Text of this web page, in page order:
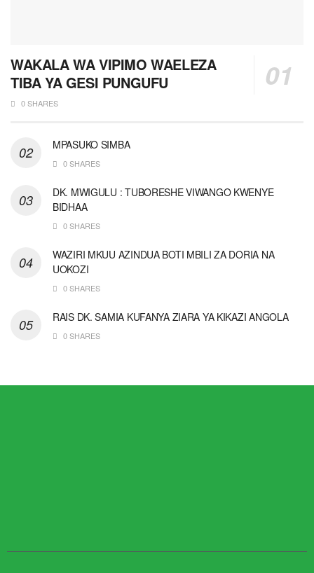
WAKALA WA VIPIMO WAELEZA
TIBA YA GESI PUNGUFU
0 SHARES
MPASUKO SIMBA
0 SHARES
DK. MWIGULU : TUBORESHE VIWANGO KWENYE
BIDHAA
0 SHARES
WAZIRI MKUU AZINDUA BOTI MBILI ZA DORIA NA
UOKOZI
0 SHARES
RAIS DK. SAMIA KUFANYA ZIARA YA KIKAZI ANGOLA
0 SHARES